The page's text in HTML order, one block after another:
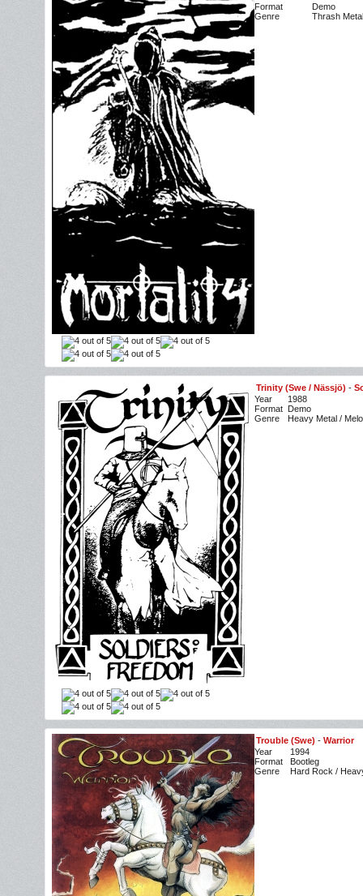
Format
Demo
Genre
Thrash Metal
Trinity (Swe / Nässjö) -
Year
1988
Format Demo
Genre
Heavy Metal /
Trouble (Swe) - Warrior
Year
1994
Format
Bootleg
Genre
Hard Rock /